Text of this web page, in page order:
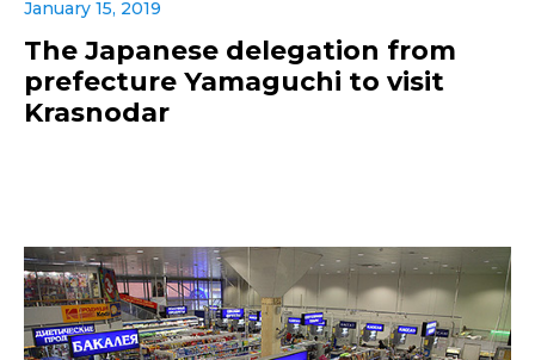
January 15, 2019
The Japanese delegation from
prefecture Yamaguchi to visit
Krasnodar